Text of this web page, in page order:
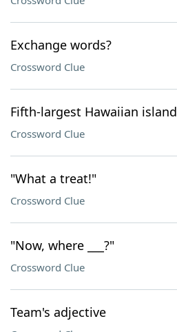
Exchange words?
Crossword Clue
Fifth-largest Hawaiian island
Crossword Clue
"What a treat!"
Crossword Clue
"Now, where ___?"
Crossword Clue
Team's adjective